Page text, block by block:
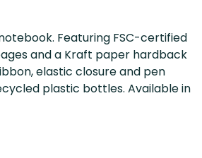
Featuring FSC-certified
and a Kraft paper hardback
elastic closure and pen
plastic bottles. Available in